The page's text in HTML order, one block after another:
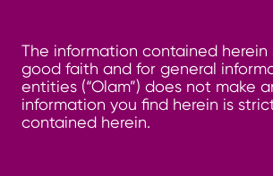
The information contained
good faith and for general
entities (“Olam”) does not make
information you find herein is
contained herein.